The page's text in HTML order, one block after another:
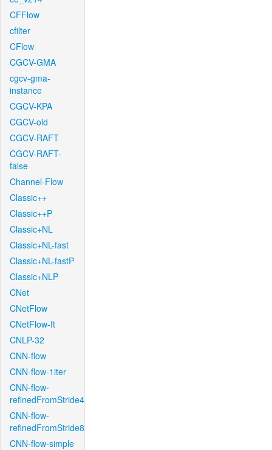
CFFlow
cfilter
CFlow
CGCV-GMA
cgcv-gma-
instance
CGCV-KPA
CGCV-old
CGCV-RAFT
CGCV-RAFT-
false
Channel-Flow
Classic++
Classic++P
Classic+NL
Classic+NL-fast
Classic+NL-fastP
Classic+NLP
CNet
CNetFlow
CNetFlow-ft
CNLP-32
CNN-flow
CNN-flow-1iter
CNN-flow-
refinedFromStride4
CNN-flow-
refinedFromStride8
CNN-flow-simple